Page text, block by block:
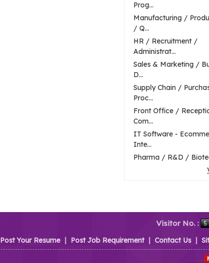
Prog...
Manufacturing /
/ Q...
HR / Recruitment /
Administrat...
Sales & Marketing /
D...
Supply Chain /
Proc...
Front Office /
Com...
IT Software -
Inte...
Pharma / R&D /
Visitor No. :
Post Your Resume | Post Job Requirement | Contact Us |